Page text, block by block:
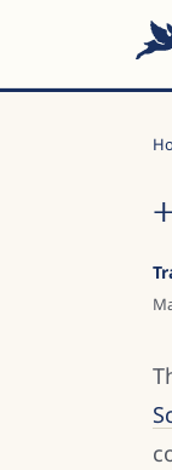
Start typing to